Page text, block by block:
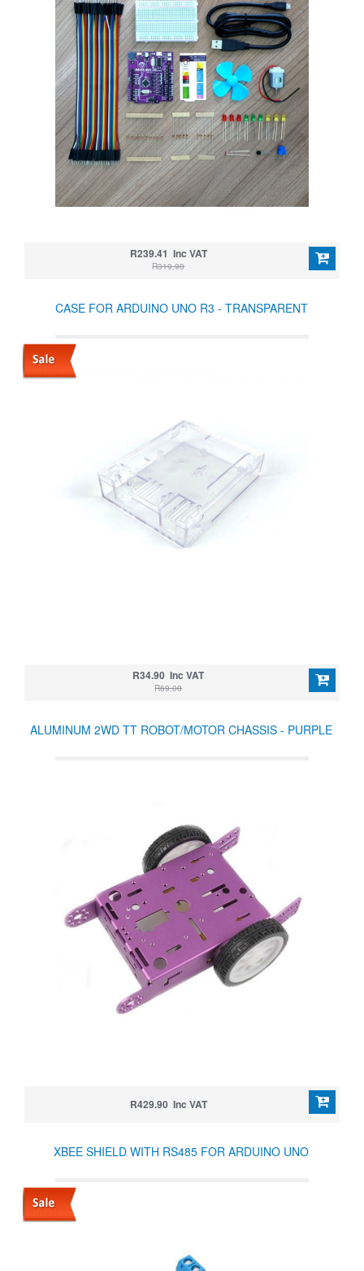
R239.41 Inc VAT
R319.90
CASE FOR ARDUINO UNO R3 - TRANSPARENT
R34.90 Inc VAT
R69.00
ALUMINUM 2WD TT ROBOT/MOTOR CHASSIS - PURPLE
R429.90 Inc VAT
XBEE SHIELD WITH RS485 FOR ARDUINO UNO